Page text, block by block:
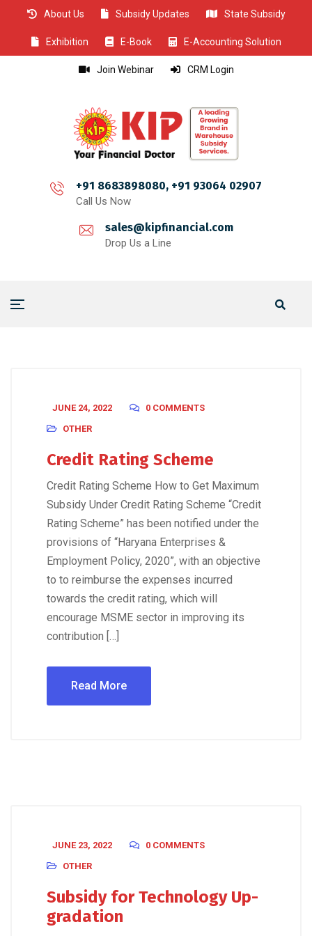
About Us Subsidy Updates State Subsidy
Exhibition E-Book E-Accounting Solution
Join Webinar CRM Login
+91 8683898080, +91 93064 02907
Call Us Now
sales@kipfinancial.com
Drop Us a Line
JUNE 24, 2022
0 COMMENTS
OTHER
Credit Rating Scheme
Credit Rating Scheme How to Get Maximum
Subsidy Under Credit Rating Scheme “Credit
Rating Scheme” has been notified under the
provisions of “Haryana Enterprises &
Employment Policy, 2020”, with an objective
to to reimburse the expenses incurred
towards the credit rating, which will
encourage MSME sector in improving its
contribution […]
Read More
JUNE 23, 2022
0 COMMENTS
OTHER
Subsidy for Technology Up-
gradation
CLOSE
CLOSE
CLOSE
CLOSE
CLOSE
CLOSE
CLOSE
CLOSE
CLOSE
CLOSE
CLOSE
CLOSE
CLOSE
CLOSE
CLOSE
CLOSE
CLOSE
CLOSE
CLOSE
CLOSE
CLOSE
CLOSE
CLOSE
CLOSE
CLOSE